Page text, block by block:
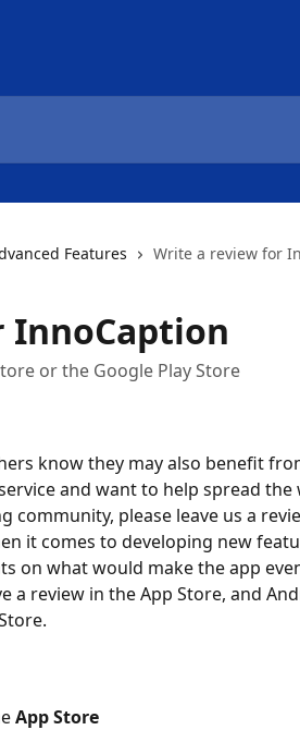
Features Write a review for
InnoCaption
or the Google Play Store
know they may also benefit
and want to help spread the
please leave us a
it comes to developing new
on what would make the app
a review in the App Store, and
App Store